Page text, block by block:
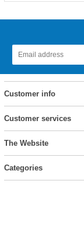
Customer info
Customer services
The Website
Categories